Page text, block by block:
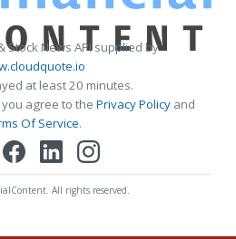
Stock News API supplied by
at least 20 minutes.
agree to the Privacy Policy and
Of Service.
All rights reserved.